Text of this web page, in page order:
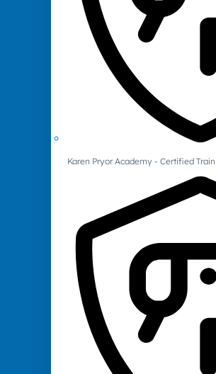
Karen Pryor Academy - Certified